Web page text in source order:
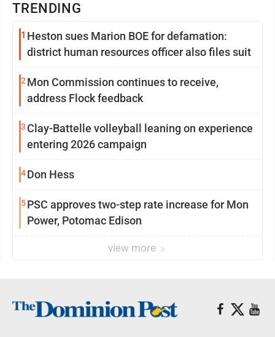
TRENDING
1 Heston sues Marion BOE for defamation:
district human resources officer also files suit
2 Mon Commission continues to receive,
address Flock feedback
3 Clay-Battelle volleyball leaning on experience
entering 2026 campaign
4Don Hess
5PSC approves two-step rate increase for Mon
Power, Potomac Edison
view more